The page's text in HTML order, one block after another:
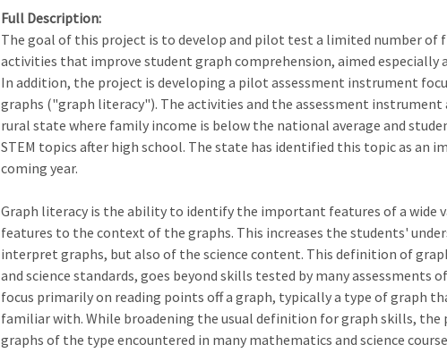
Full Description
The goal of this project is to develop and pilot test a limited number of
activities that improve student graph comprehension, aimed especially
In addition, the project is developing a pilot assessment instrument
graphs ("graph literacy"). The activities and the assessment instrument
rural state where family income is below the national average and
STEM topics after high school. The state has identified this topic as an
coming year.
Graph literacy is the ability to identify the important features of a wide
features to the context of the graphs. This increases the students'
interpret graphs, but also of the science content. This definition of
and science standards, goes beyond skills tested by many assessments
focus primarily on reading points off a graph, typically a type of graph
familiar with. While broadening the usual definition for graph skills, the
graphs of the type encountered in many mathematics and science